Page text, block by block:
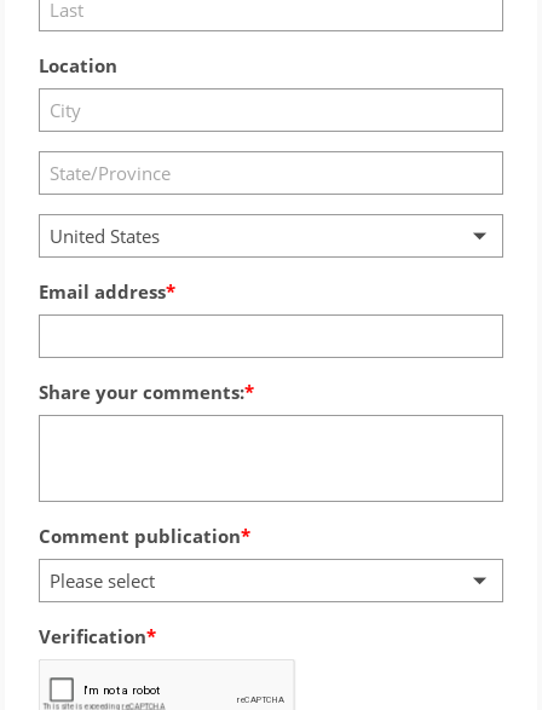
Location
United States
Email address
Share your comments:
Comment publication
Please select
Verification